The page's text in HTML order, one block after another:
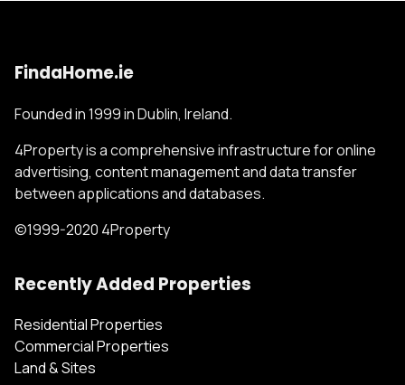
FindaHome.ie
Founded in 1999 in Dublin, Ireland.
4Property is a comprehensive infrastructure for online
advertising, content management and data transfer
between applications and databases.
©1999-2020 4Property
Recently Added Properties
Residential Properties
Commercial Properties
Land & Sites